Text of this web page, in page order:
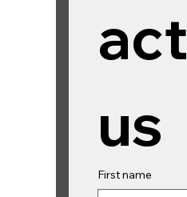
act
us
First name